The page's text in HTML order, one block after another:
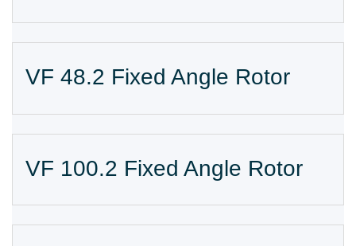
VF 48.2 Fixed Angle Rotor
VF 100.2 Fixed Angle Rotor